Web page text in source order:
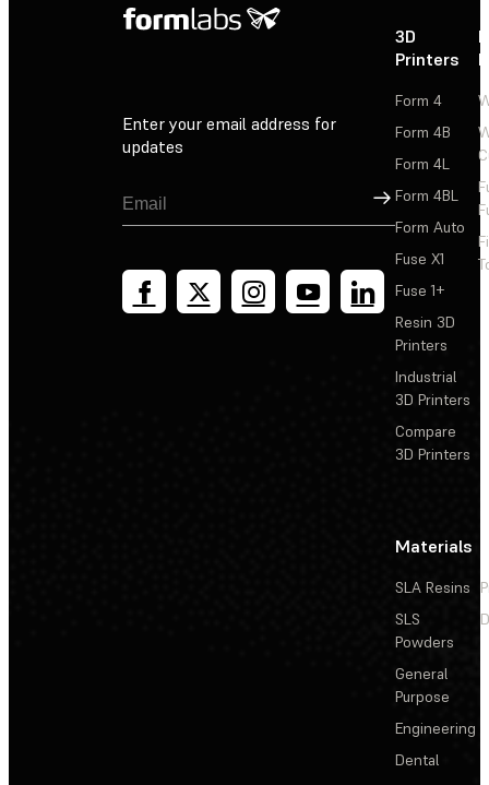
Enter your email address for
updates
Sign Up
3D
Printers
Form 4
Form 4B
Form 4L
Form 4BL
Form Auto
Fuse X1
Fuse 1+
Resin 3D
Printers
Industrial
3D Printers
Compare
3D Printers
Materials
SLA Resins
SLS
Powders
General
Purpose
Engineering
Dental